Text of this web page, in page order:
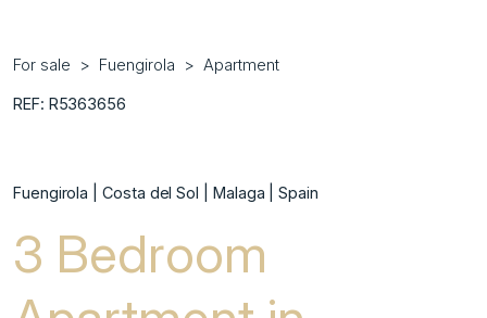
For sale Fuengirola Apartment
REF: R5363656
Fuengirola | Costa del Sol | Malaga | Spain
3 Bedroom